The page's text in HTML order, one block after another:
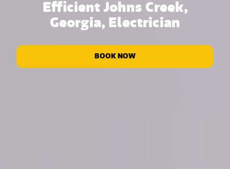
Efficient Johns Creek,
Georgia, Electrician
BOOK NOW